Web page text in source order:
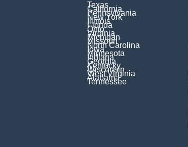
Texas
California
Pennsylvania
New York
Illinois
Florida
Ohio
Virginia
Michigan
Missouri
North Carolina
Iowa
Minnesota
Indiana
Georgia
Kentucky
Wisconsin
West Virginia
Alabama
Tennessee